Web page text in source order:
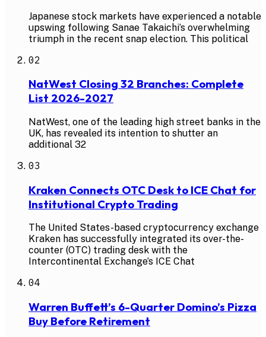
Japanese stock markets have experienced a notable
upswing following Sanae Takaichi’s overwhelming
triumph in the recent snap election. This political
02
NatWest Closing 32 Branches: Complete
List 2026-2027
NatWest, one of the leading high street banks in the
UK, has revealed its intention to shutter an
additional 32
03
Kraken Connects OTC Desk to ICE Chat for
Institutional Crypto Trading
The United States-based cryptocurrency exchange
Kraken has successfully integrated its over-the-
counter (OTC) trading desk with the
Intercontinental Exchange’s ICE Chat
04
Warren Buffett’s 6-Quarter Domino’s Pizza
Buy Before Retirement